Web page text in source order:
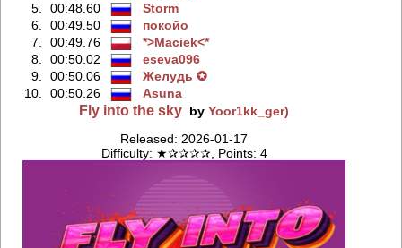
5.
00:48.60
Storm
6.
00:49.50
покойо
7.
00:49.76
*>Maciek<*
8.
00:50.02
eseva096
9.
00:50.06
Жeлудь ✪
10.
00:50.26 Asuna
Fly into the sky byYoor1kk_ger)
Released: 2026-01-17
Difficulty: ★✰✰✰✰, Points: 4